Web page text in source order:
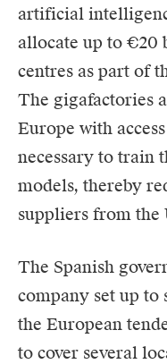
artificial
allocate up to €20
centres as part of
The gigafactories
Europe with
necessary to train
models, thereby
suppliers from the
The Spanish
company set up
the European
to cover several